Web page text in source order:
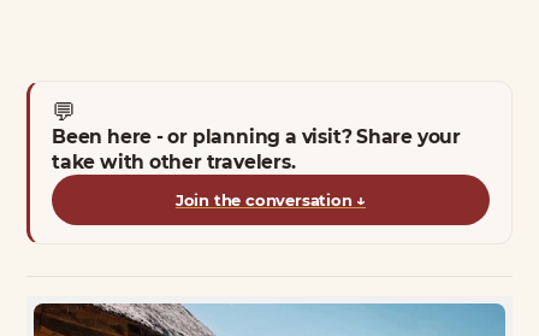
💬
Been here - or planning a visit? Share your
take with other travelers.
Join the conversation ↓